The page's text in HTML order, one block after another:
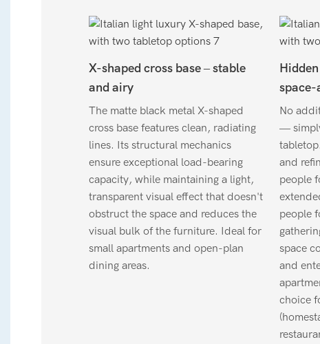
X-shaped cross base – stable
and airy
The matte black metal X-shaped
cross base features clean, radiating
lines. Its structural mechanics
ensure exceptional load-bearing
capacity, while maintaining a light,
transparent visual effect that doesn't
obstruct the space and reduces the
visual bulk of the furniture. Ideal for
small apartments and open-plan
dining areas.
space-
No
—
and
people
people
space
and
choice